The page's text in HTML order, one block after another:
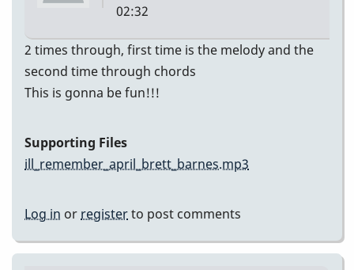
02:32
2 times through, first time is the melody and the
second time through chords
This is gonna be fun!!!
Supporting Files
ill_remember_april_brett_barnes.mp3
Log in or registerto post comments